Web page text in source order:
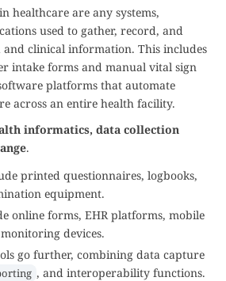
in healthcare are any systems,
used to gather, record, and
clinical information. This includes
intake forms and manual vital sign
platforms that automate
across an entire health facility.
informatics, data collection
.
printed questionnaires, logbooks,
equipment.
online forms, EHR platforms, mobile
devices.
go further, combining data capture
, and interoperability functions.